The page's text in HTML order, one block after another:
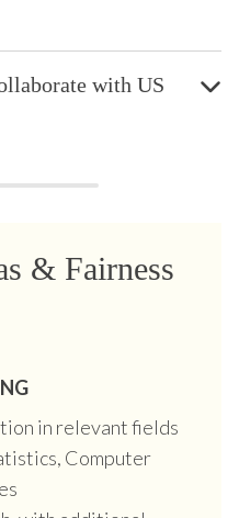
with US
& Fairness
in relevant fields
Computer